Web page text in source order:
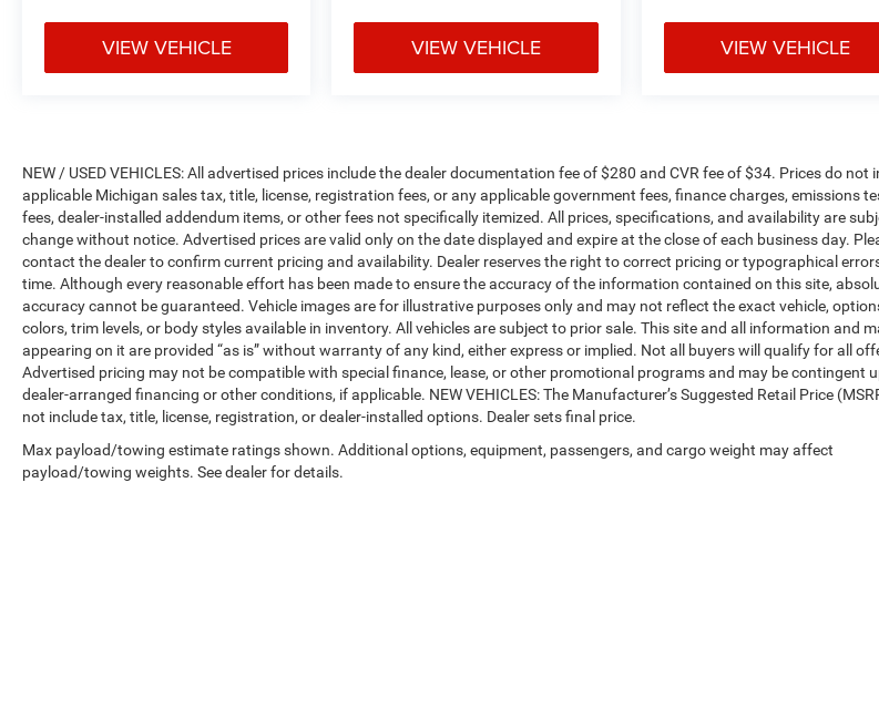
VIEW VEHICLE VIEW VEHICLE VIEW VEHICLE
NEW / USED VEHICLES: All advertised prices include the dealer documentation fee of $280 and CVR fee of $34. Prices do not
applicable Michigan sales tax, title, license, registration fees, or any applicable government fees, finance charges, emissions
fees, dealer-installed addendum items, or other fees not specifically itemized. All prices, specifications, and availability are
change without notice. Advertised prices are valid only on the date displayed and expire at the close of each business day.
contact the dealer to confirm current pricing and availability. Dealer reserves the right to correct pricing or typographical
time. Although every reasonable effort has been made to ensure the accuracy of the information contained on this site,
accuracy cannot be guaranteed. Vehicle images are for illustrative purposes only and may not reflect the exact vehicle,
colors, trim levels, or body styles available in inventory. All vehicles are subject to prior sale. This site and all information and
appearing on it are provided “as is” without warranty of any kind, either express or implied. Not all buyers will qualify for all
Advertised pricing may not be compatible with special finance, lease, or other promotional programs and may be contingent
dealer-arranged financing or other conditions, if applicable. NEW VEHICLES: The Manufacturer’s Suggested Retail Price
not include tax, title, license, registration, or dealer-installed options. Dealer sets final price.
Max payload/towing estimate ratings shown. Additional options, equipment, passengers, and cargo weight may affect
payload/towing weights. See dealer for details.